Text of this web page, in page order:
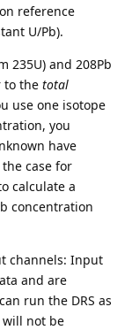
reference
U/Pb).
235U) and 208Pb
to the total
use one isotope
you
have
case for
calculate a
concentration
channels: Input
and are
run the DRS as
will not be